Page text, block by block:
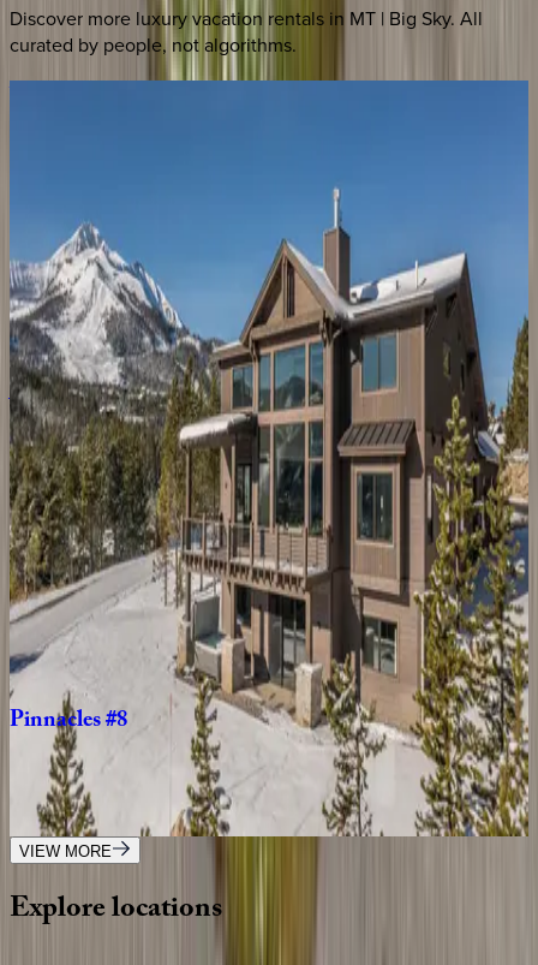
Discover more luxury vacation rentals in MT | Big Sky. All
curated by people, not algorithms.
GrayOwlRetreat
MT | Big Sky
4bedrooms·3bathrooms·10guests
YetiRidgeRetreat
MT | Big Sky
4bedrooms·3.5bathrooms ·8guests
BigPineYou'reMine
MT | Big Sky
4bedrooms bathrooms·10 guests
Pinnacles#8
MT | Big Sky
bedrooms bathrooms guests
VIEW MORE
Explorelocations